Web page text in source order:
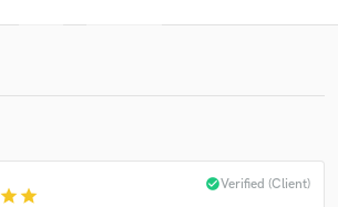
star star
check_circleVerified (Client)